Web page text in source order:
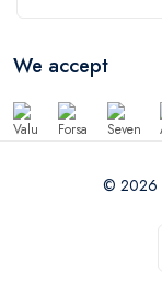
We accept
© 2026